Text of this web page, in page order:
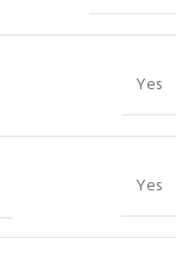
Yes
Yes